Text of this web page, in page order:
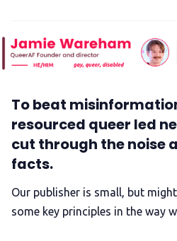
To beat
resourced queer led
cut through the noise
facts.
Our publisher is small, but
some key principles in the way